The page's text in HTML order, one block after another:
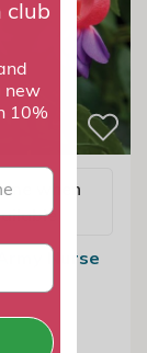
me when
Nurse
club
new
10%